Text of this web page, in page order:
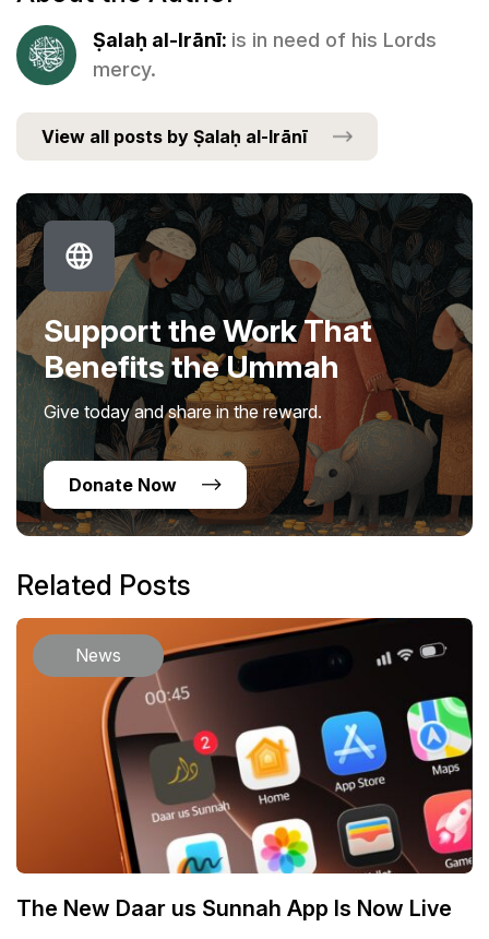
Ṣalaḥ al-Irānī: is in need of his Lords
mercy.
View all posts by Ṣalaḥ al-Irānī
Support the Work That
Benefits the Ummah
Give today and share in the reward.
Donate Now
Related Posts
News
The New Daar us Sunnah App Is Now Live